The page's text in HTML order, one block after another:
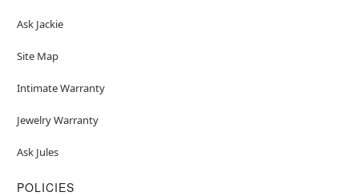
Ask Jackie
Site Map
Intimate Warranty
Jewelry Warranty
Ask Jules
POLICIES